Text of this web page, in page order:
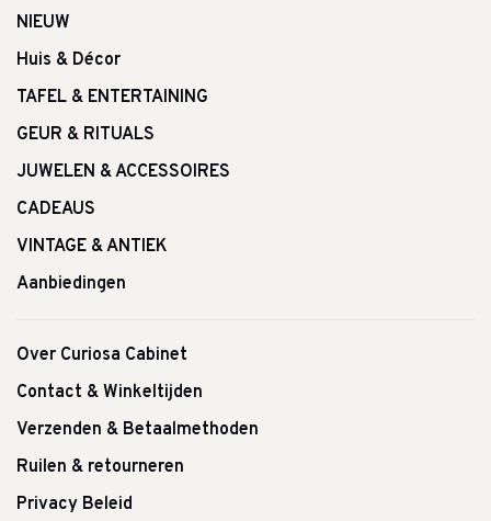
NIEUW
Huis & Décor
TAFEL & ENTERTAINING
GEUR & RITUALS
JUWELEN & ACCESSOIRES
CADEAUS
VINTAGE & ANTIEK
Aanbiedingen
Over Curiosa Cabinet
Contact & Winkeltijden
Verzenden & Betaalmethoden
Ruilen & retourneren
Privacy Beleid